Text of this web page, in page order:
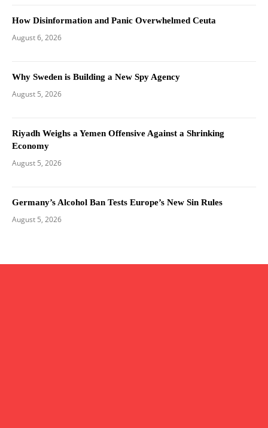
How Disinformation and Panic Overwhelmed Ceuta
August 6, 2026
Why Sweden is Building a New Spy Agency
August 5, 2026
Riyadh Weighs a Yemen Offensive Against a Shrinking
Economy
August 5, 2026
Germany’s Alcohol Ban Tests Europe’s New Sin Rules
August 5, 2026